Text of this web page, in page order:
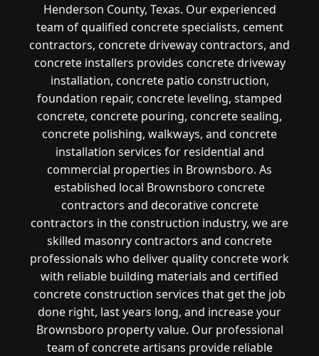
Henderson County, Texas. Our experienced
team of qualified concrete specialists, cement
contractors, concrete driveway contractors, and
concrete installers provides concrete driveway
installation, concrete patio construction,
foundation repair, concrete leveling, stamped
concrete, concrete pouring, concrete sealing,
concrete polishing, walkways, and concrete
installation services for residential and
commercial properties in Brownsboro. As
established local Brownsboro concrete
contractors and decorative concrete
contractors in the construction industry, we are
skilled masonry contractors and concrete
professionals who deliver quality concrete work
with reliable building materials and certified
concrete construction services that get the job
done right, last years long, and increase your
Brownsboro property value. Our professional
team of concrete artisans provide reliable